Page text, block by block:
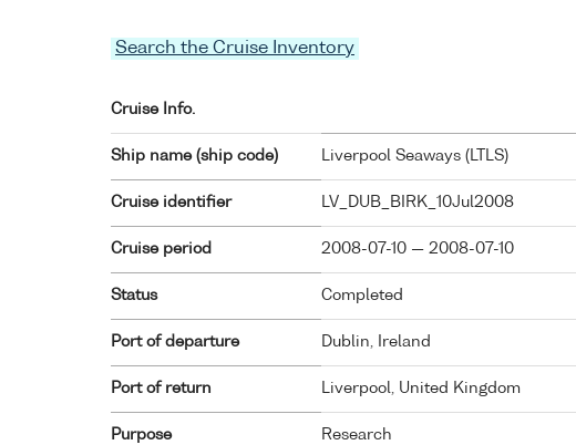
Search the Cruise Inventory
Cruise Info.
Ship name (ship code) Liverpool Seaways ( LTLS)
Cruise identifier LV_DUB_BIRK_10Jul2008
Cruise period 2008-07-10 — 2008-07-10
Status Completed
Port of departure Dublin, Ireland
Port of return Liverpool, United Kingdom
Purpose Research